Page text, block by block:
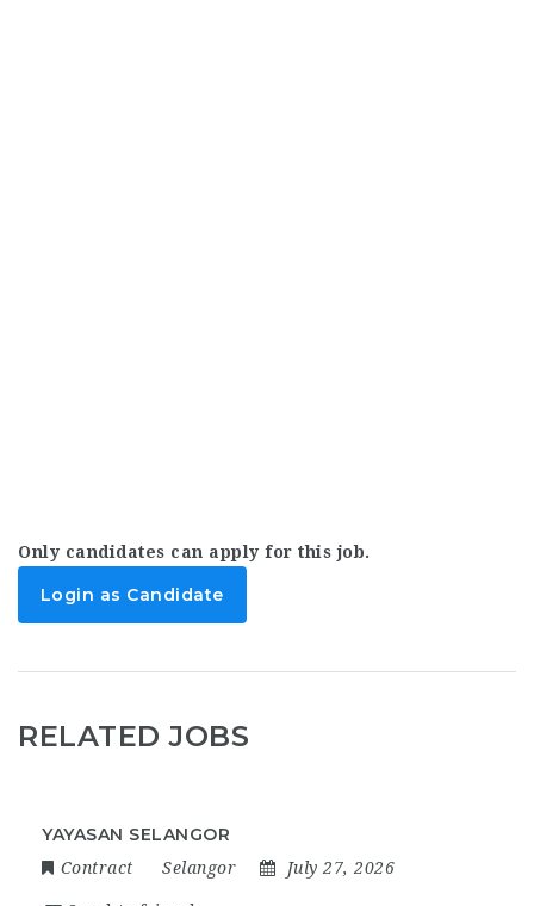
Only candidates can apply for this job.
Login as Candidate
RELATED JOBS
YAYASAN SELANGOR
Contract Selangor July 27, 2026